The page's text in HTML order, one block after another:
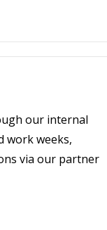
our internal
work weeks,
via our partner